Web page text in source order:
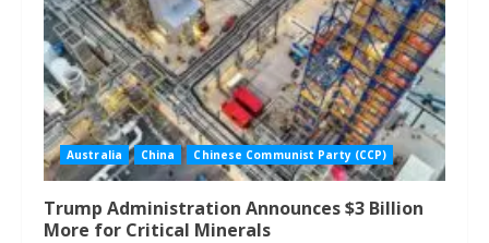
Australia China Chinese Communist Party (CCP)
Trump Administration Announces $3 Billion
More for Critical Minerals